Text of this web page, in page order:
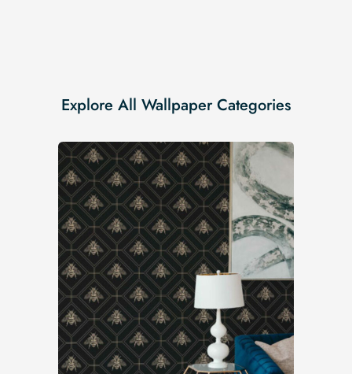
Explore All Wallpaper Categories